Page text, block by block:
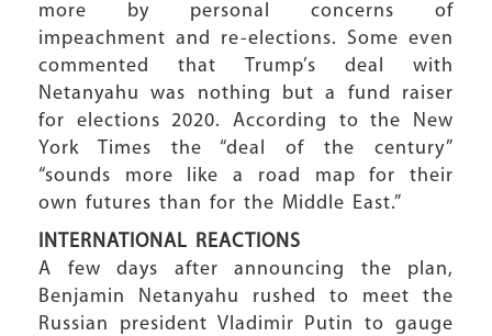
more by personal concerns of
impeachment and re-elections. Some even
commented that Trump’s deal with
Netanyahu was nothing but a fund raiser
for elections 2020. According to the New
York Times the “deal of the century”
“sounds more like a road map for their
own futures than for the Middle East.”
INTERNATIONAL REACTIONS
A few days after announcing the plan,
Benjamin Netanyahu rushed to meet the
Russian president Vladimir Putin to gauge